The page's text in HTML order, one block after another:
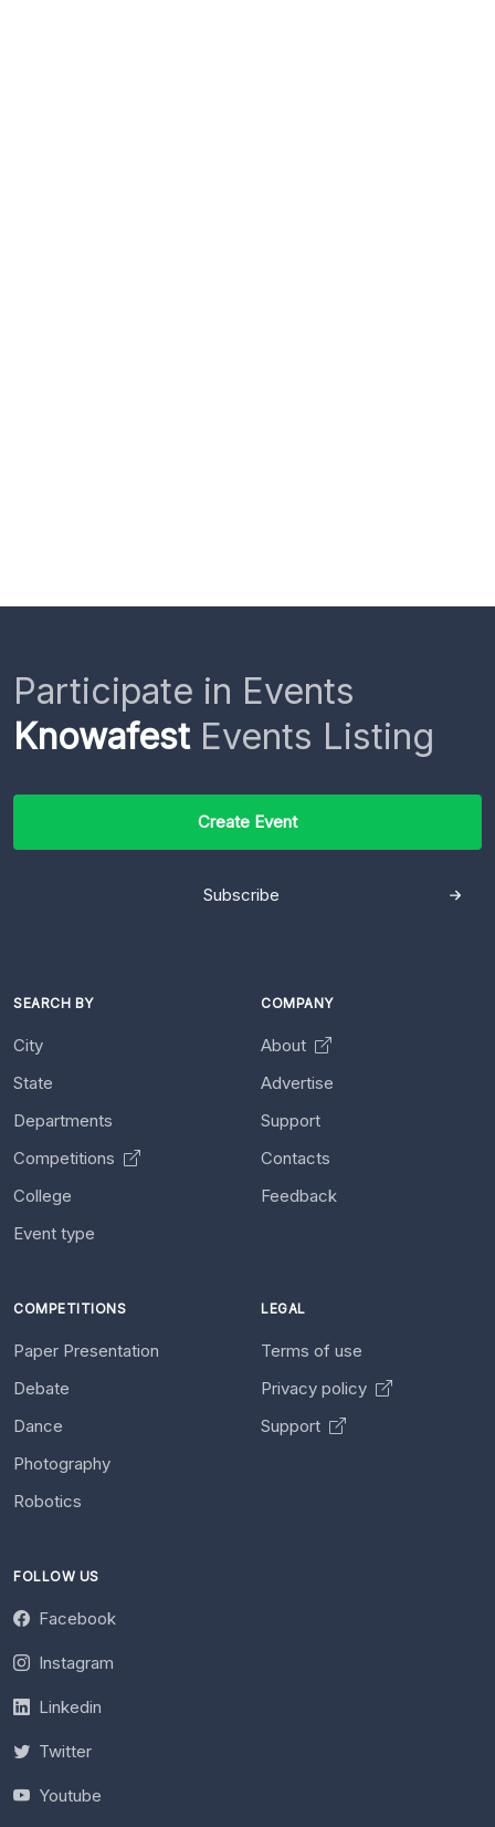
Participate in Events
KnowafestEvents Listing
Create Event
Subscribe
SEARCH BY
City
State
Departments
Competitions
College
Event type
COMPANY
About
Advertise
Support
Contacts
Feedback
COMPETITIONS
Paper Presentation
Debate
Dance
Photography
Robotics
LEGAL
Terms of use
Privacy policy
Support
FOLLOW US
Facebook
Instagram
Linkedin
Twitter
Youtube